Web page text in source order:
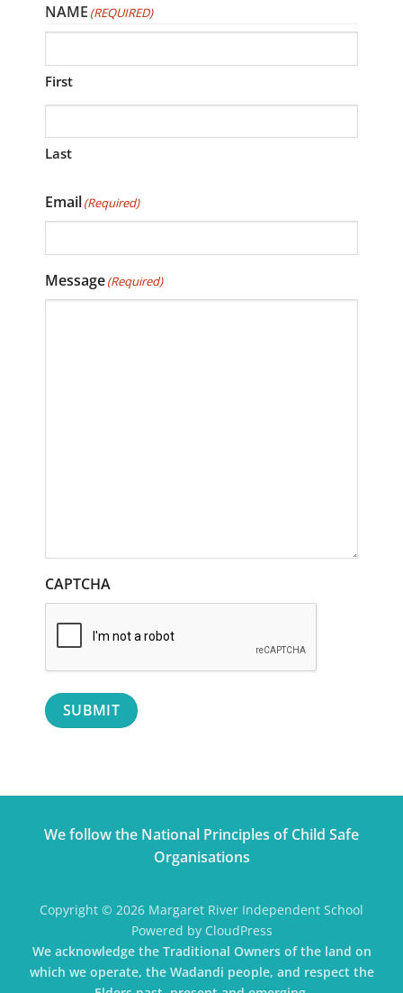
NAME (REQUIRED)
First
Last
Email(Required)
Message(Required)
CAPTCHA
SUBMIT
We follow the National Principles of Child Safe
Organisations
Copyright © 2026 Margaret River Independent School
Powered by CloudPress
We acknowledge the Traditional Owners of the land on
which we operate, the Wadandi people, and respect the